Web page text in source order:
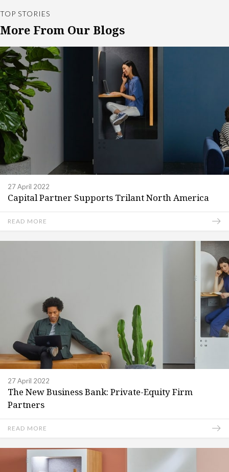
TOP STORIES
More From Our Blogs
27 April 2022
Capital Partner Supports Trilant North America
READ MORE
27 April 2022
The New Business Bank: Private-Equity Firm
Partners
READ MORE